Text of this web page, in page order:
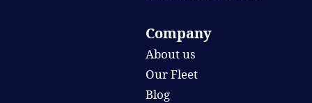
Company
About us
Our Fleet
Blog